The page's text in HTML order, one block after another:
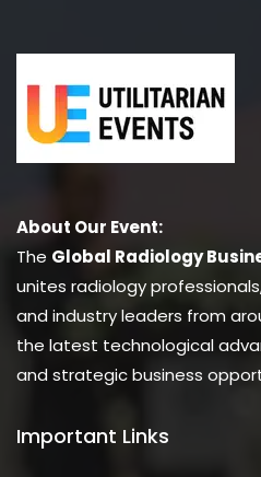
About Our Event:
The Global Radiology
unites radiology
and industry leaders from
the latest technological
and strategic business
Important Links